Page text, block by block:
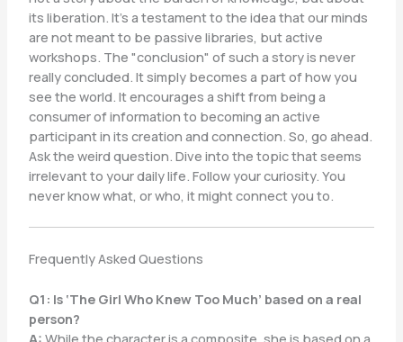
its liberation. It’s a testament to the idea that our minds
are not meant to be passive libraries, but active
workshops. The "conclusion" of such a story is never
really concluded. It simply becomes a part of how you
see the world. It encourages a shift from being a
consumer of information to becoming an active
participant in its creation and connection. So, go ahead.
Ask the weird question. Dive into the topic that seems
irrelevant to your daily life. Follow your curiosity. You
never know what, or who, it might connect you to.
Frequently Asked Questions
Q1: Is ‘The Girl Who Knew Too Much’ based on a real
person?